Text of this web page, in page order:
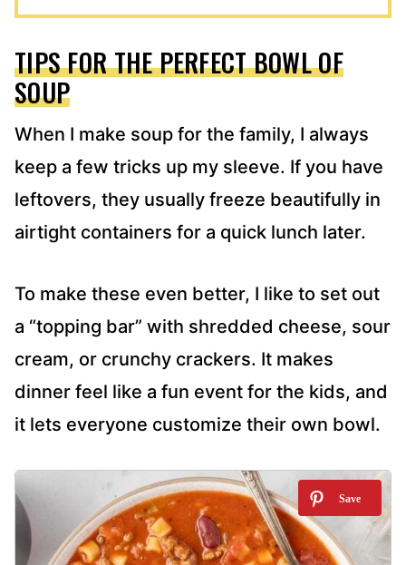
TIPS FOR THE PERFECT BOWL OF
SOUP
When I make soup for the family, I always
keep a few tricks up my sleeve. If you have
leftovers, they usually freeze beautifully in
airtight containers for a quick lunch later.
To make these even better, I like to set out
a “topping bar” with shredded cheese, sour
cream, or crunchy crackers. It makes
dinner feel like a fun event for the kids, and
it lets everyone customize their own bowl.
1